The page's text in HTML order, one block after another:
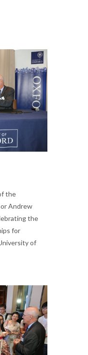
the
Andrew
the
for
of